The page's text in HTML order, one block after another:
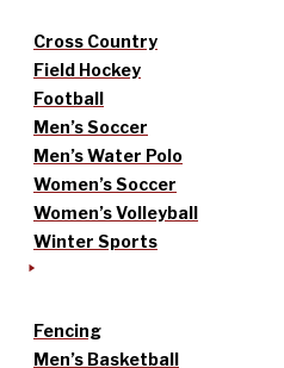
Cross Country
Field Hockey
Football
Men’s Soccer
Men’s Water Polo
Women’s Soccer
Women’s Volleyball
Winter Sports
Fencing
Men’s Basketball